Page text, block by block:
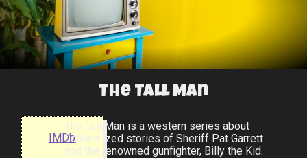
The Tall Man
IMDb
The Tall Man is a western series about
fictionalized stories of Sheriff Pat Garrett
and the renowned gunfighter, Billy the Kid.